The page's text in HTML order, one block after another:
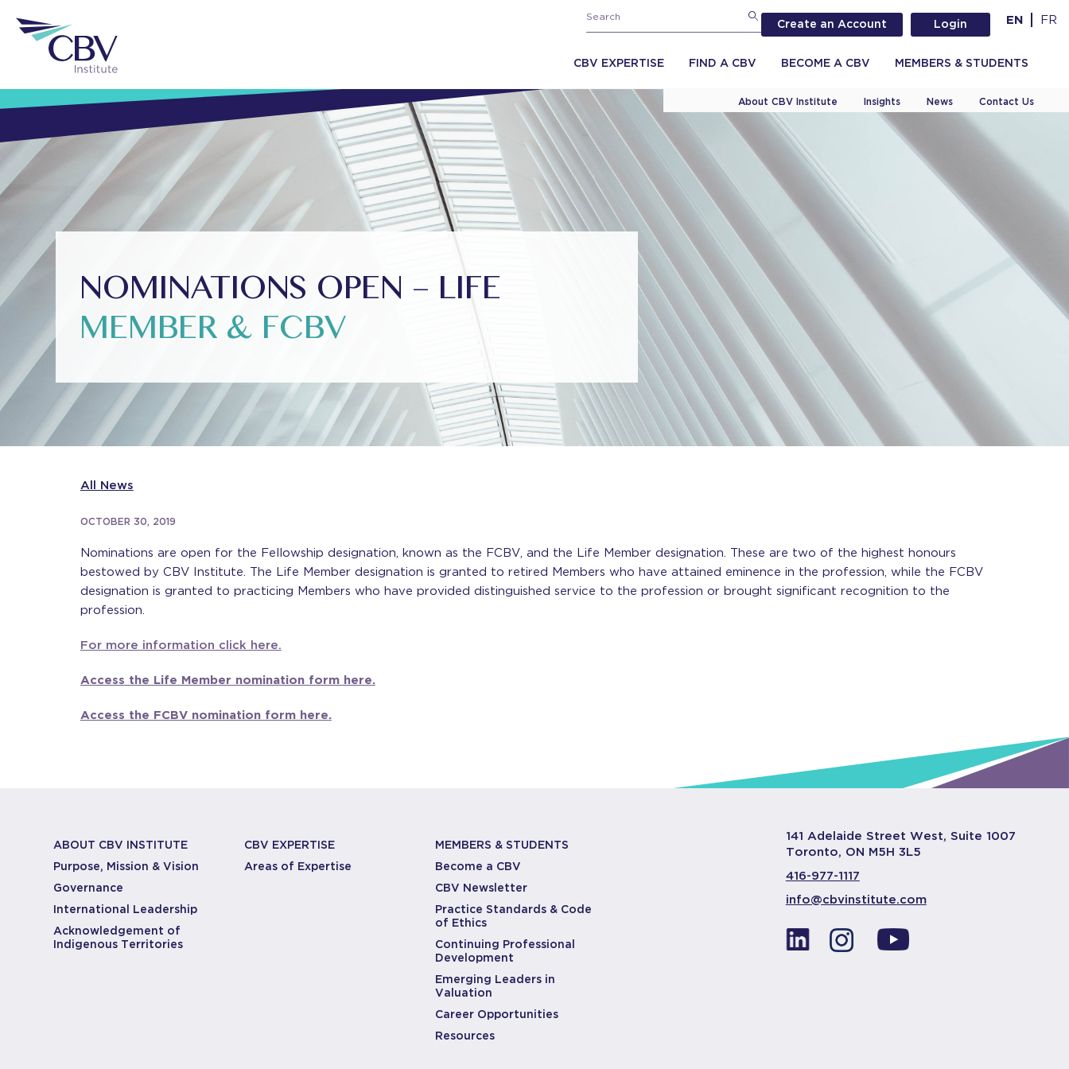
Create an Account Login EN FR
CBV EXPERTISE FIND A CBV BECOME A CBV MEMBERS & STUDENTS
About CBV Institute Insights News Contact Us
NOMINATIONS OPEN – LIFE
MEMBER & FCBV
All News
OCTOBER 30, 2019
Nominations are open for the Fellowship designation, known as the FCBV, and the Life Member designation. These are two of the highest honours
bestowed by CBV Institute. The Life Member designation is granted to retired Members who have attained eminence in the profession, while the FCBV
designation is granted to practicing Members who have provided distinguished service to the profession or brought significant recognition to the
profession.
For more information click here.
Access the Life Member nomination form here.
Access the FCBV nomination form here.
ABOUT CBV INSTITUTE
Purpose, Mission & Vision
Governance
International Leadership
Acknowledgement of
Indigenous Territories
CBV EXPERTISE
Areas of Expertise
MEMBERS & STUDENTS
Become a CBV
CBV Newsletter
Practice Standards & Code
of Ethics
Continuing Professional
Development
Emerging Leaders in
Valuation
Career Opportunities
Resources
141 Adelaide Street West, Suite 1007
Toronto, ON M5H 3L5
416-977-1117
info@cbvinstitute.com